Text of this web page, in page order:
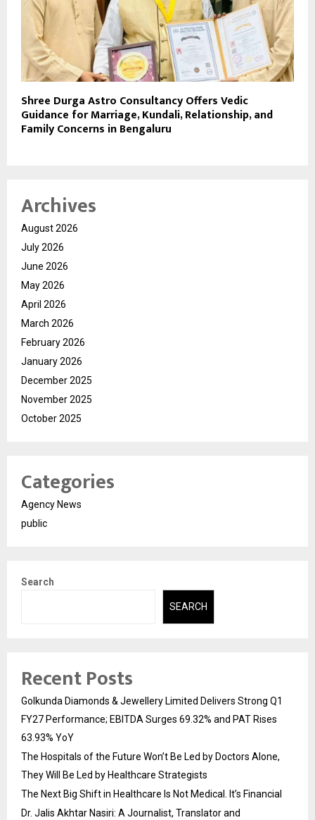
Shree Durga Astro Consultancy Offers Vedic
Guidance for Marriage, Kundali, Relationship, and
Family Concerns in Bengaluru
Archives
August 2026
July 2026
June 2026
May 2026
April 2026
March 2026
February 2026
January 2026
December 2025
November 2025
October 2025
Categories
Agency News
public
Search
SEARCH
Recent Posts
Golkunda Diamonds & Jewellery Limited Delivers Strong Q1
FY27 Performance; EBITDA Surges 69.32% and PAT Rises
63.93% YoY
The Hospitals of the Future Won’t Be Led by Doctors Alone,
They Will Be Led by Healthcare Strategists
The Next Big Shift in Healthcare Is Not Medical. It’s Financial
Dr. Jalis Akhtar Nasiri: A Journalist, Translator and